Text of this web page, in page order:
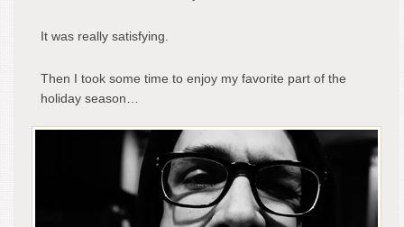
It was really satisfying.
Then I took some time to enjoy my favorite part of the
holiday season…